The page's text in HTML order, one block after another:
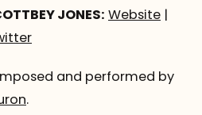
JONES: Website |
and performed by
.